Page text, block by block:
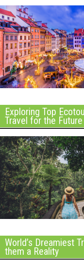
Exploring Top
Travel for the Future
World’s Dreamiest
them a Reality